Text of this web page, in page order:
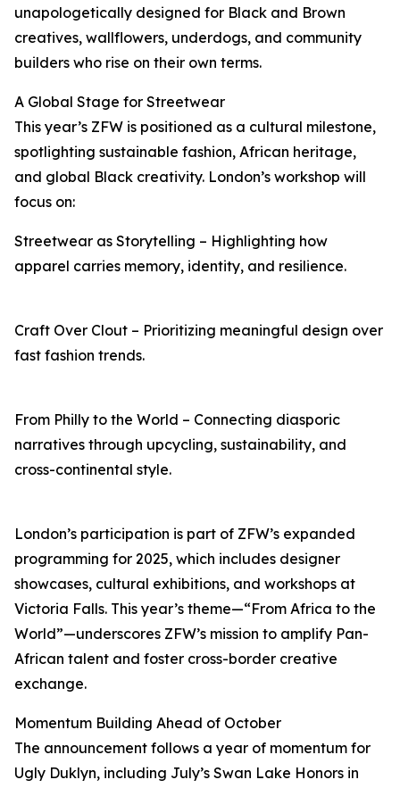
unapologetically designed for Black and Brown
creatives, wallflowers, underdogs, and community
builders who rise on their own terms.
A Global Stage for Streetwear
This year’s ZFW is positioned as a cultural milestone,
spotlighting sustainable fashion, African heritage,
and global Black creativity. London’s workshop will
focus on:
Streetwear as Storytelling – Highlighting how
apparel carries memory, identity, and resilience.
Craft Over Clout – Prioritizing meaningful design over
fast fashion trends.
From Philly to the World – Connecting diasporic
narratives through upcycling, sustainability, and
cross-continental style.
London’s participation is part of ZFW’s expanded
programming for 2025, which includes designer
showcases, cultural exhibitions, and workshops at
Victoria Falls. This year’s theme—“From Africa to the
World”—underscores ZFW’s mission to amplify Pan-
African talent and foster cross-border creative
exchange.
Momentum Building Ahead of October
The announcement follows a year of momentum for
Ugly Duklyn, including July’s Swan Lake Honors in